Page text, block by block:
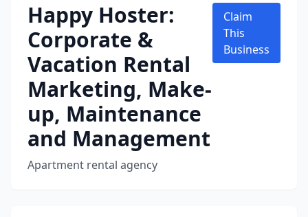
Happy Hoster:
Corporate &
Vacation Rental
Marketing, Make-
up, Maintenance
and Management
Apartment rental agency
Claim
This
Business